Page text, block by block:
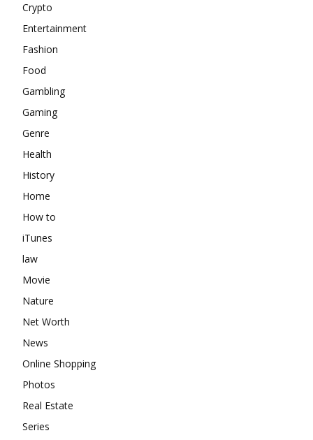
Crypto
Entertainment
Fashion
Food
Gambling
Gaming
Genre
Health
History
Home
How to
iTunes
law
Movie
Nature
Net Worth
News
Online Shopping
Photos
Real Estate
Series